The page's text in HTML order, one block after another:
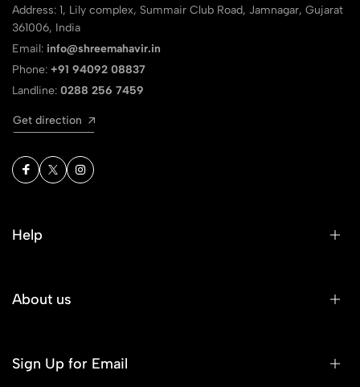
Address: 1, Lily complex, Summair Club Road, Jamnagar, Gujarat
361006, India
Email: info@shreemahavir.in
Phone: +91 94092 08837
Landline: 0288 256 7459
Get direction
Help
About us
Sign Up for Email